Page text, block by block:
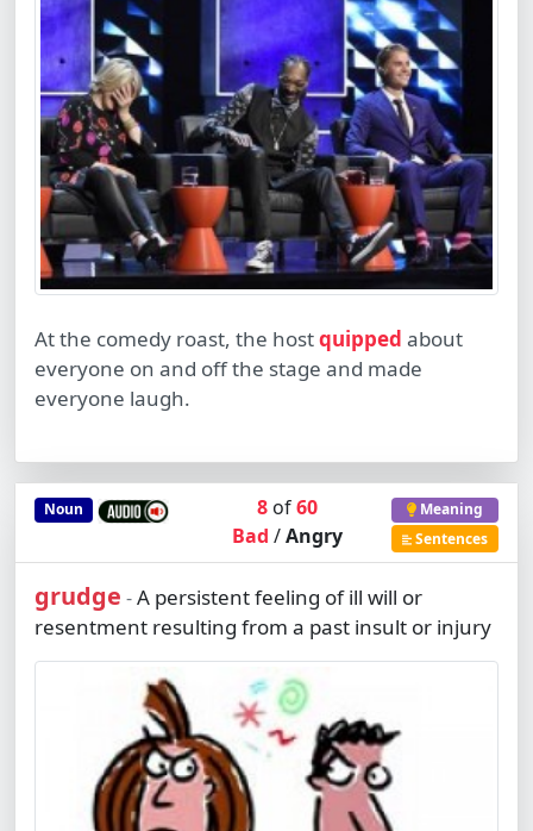
At the comedy roast, the hostquipped about
everyone on and off the stage and made
everyone laugh.
Noun 8of60
Bad /Angry
Meaning
Sentences
grudge -A persistent feeling of ill will or
resentment resulting from a past insult or injury